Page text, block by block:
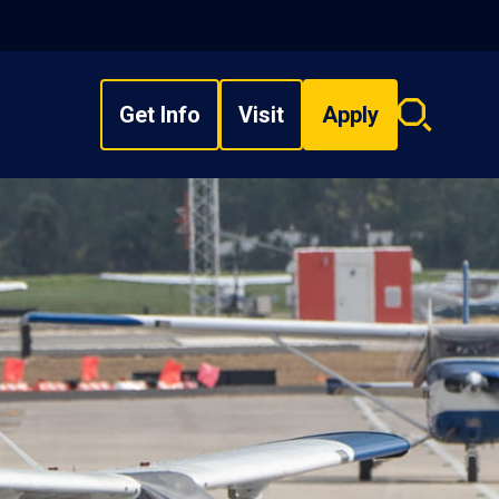
Get Info Visit Apply
Search